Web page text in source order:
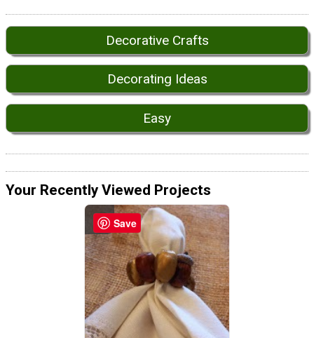
Decorative Crafts
Decorating Ideas
Easy
Your Recently Viewed Projects
Save